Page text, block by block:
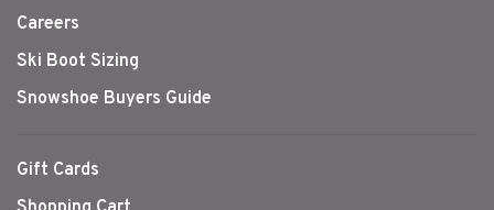
Careers
Ski Boot Sizing
Snowshoe Buyers Guide
Gift Cards